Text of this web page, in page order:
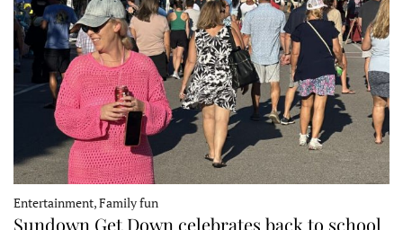
Entertainment, Family fun
Sundown Get Down celebrates back to school